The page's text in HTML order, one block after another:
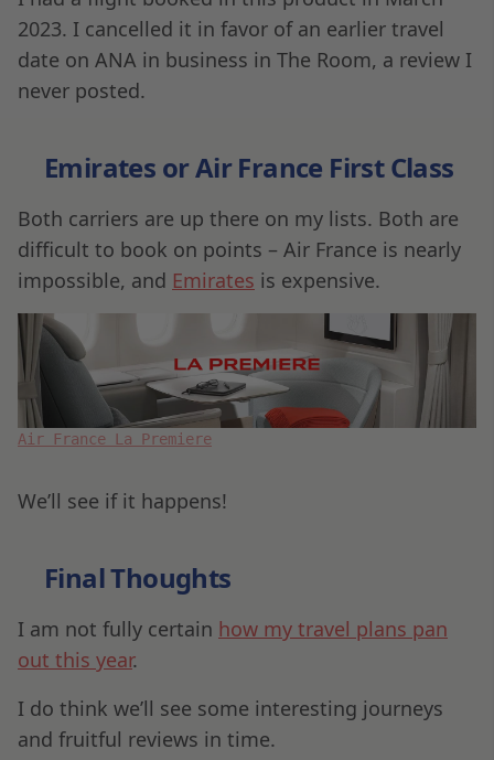
2023. I cancelled it in favor of an earlier travel
date on ANA in business in The Room, a review I
never posted.
Emirates or Air France First Class
Both carriers are up there on my lists. Both are
difficult to book on points – Air France is nearly
impossible, and Emirates is expensive.
Air France La Premiere
We’ll see if it happens!
Final Thoughts
I am not fully certain how my travel plans pan
out this year.
I do think we’ll see some interesting journeys
and fruitful reviews in time.